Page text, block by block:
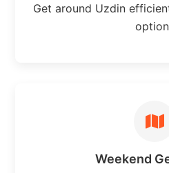
Get around Uzdin
Weekend